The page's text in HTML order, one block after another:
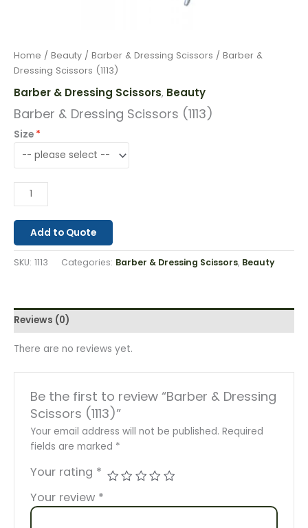
Home / Beauty / Barber & Dressing Scissors / Barber &
Dressing Scissors (1113)
Barber & Dressing Scissors, Beauty
Barber & Dressing Scissors (1113)
Size
Add to Quote
SKU: 1113 Categories: Barber & Dressing Scissors, Beauty
Reviews (0)
There are no reviews yet.
Be the first to review “Barber & Dressing
Scissors (1113)”
Your email address will not be published. Required
fields are marked *
Your rating *
Your review *